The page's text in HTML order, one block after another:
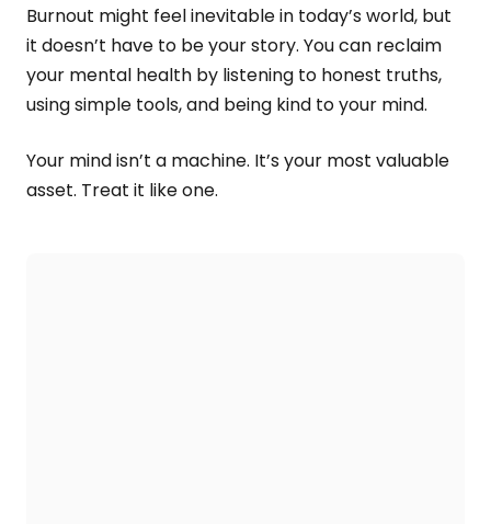
Burnout might feel inevitable in today’s world, but
it doesn’t have to be your story. You can reclaim
your mental health by listening to honest truths,
using simple tools, and being kind to your mind.
Your mind isn’t a machine. It’s your most valuable
asset. Treat it like one.